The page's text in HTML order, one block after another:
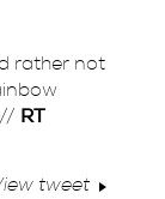
rather not
RT
tweet